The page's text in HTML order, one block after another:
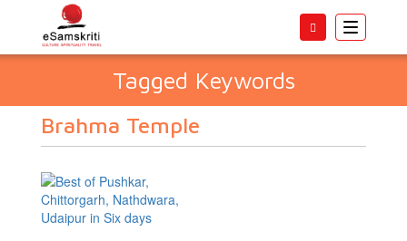
Toggle
Tagged Keywords
Brahma Temple